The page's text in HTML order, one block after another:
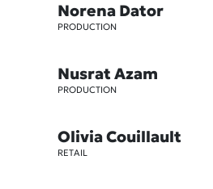
Norena Dator
PRODUCTION
Nusrat Azam
PRODUCTION
Olivia Couillault
RETAIL